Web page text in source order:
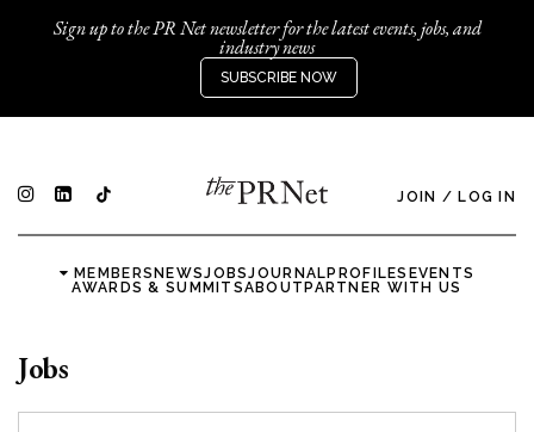
Sign up to the PR Net newsletter for the latest events, jobs, and
industry news
SUBSCRIBE NOW
JOIN / LOG IN
MEMBERSNEWSJOBSJOURNALPROFILES EVENTS
AWARDS & SUMMITSABOUTPARTNER WITH US
Jobs